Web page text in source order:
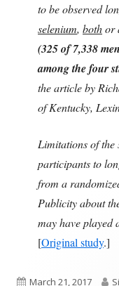
to be observed
selenium, bothor
(325 of 7,338
among the four
the article by
of Kentucky,
Limitations of the
participants to
from a
Publicity about
may have played
[Original study.]
Published
March 21, 2017